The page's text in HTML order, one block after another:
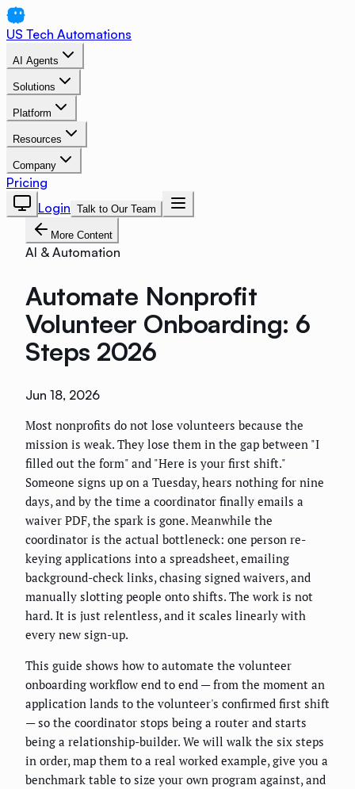
US Tech Automations
AI Agents
Solutions
Platform
Resources
Company
Pricing
Login Talk to Our Team
More Content
AI & Automation
Automate Nonprofit
Volunteer Onboarding: 6
Steps 2026
Jun 18, 2026
Most nonprofits do not lose volunteers because the
mission is weak. They lose them in the gap between "I
filled out the form" and "Here is your first shift."
Someone signs up on a Tuesday, hears nothing for nine
days, and by the time a coordinator finally emails a
waiver PDF, the spark is gone. Meanwhile the
coordinator is the actual bottleneck: one person re-
keying applications into a spreadsheet, emailing
background-check links, chasing signed waivers, and
manually slotting people onto shifts. The work is not
hard. It is just relentless, and it scales linearly with
every new sign-up.
This guide shows how to automate the volunteer
onboarding workflow end to end — from the moment an
application lands to the volunteer's confirmed first shift
— so the coordinator stops being a router and starts
being a relationship-builder. We will walk the six steps
in order, map them to a real worked example, give you a
benchmark table to size your own program against, and